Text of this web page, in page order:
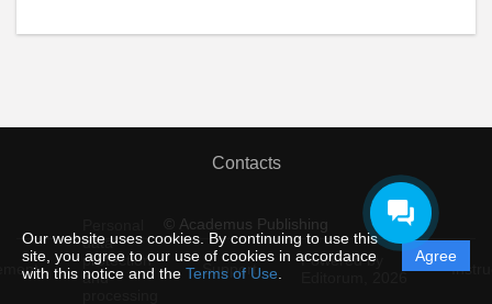
Our website uses cookies. By continuing to use this
site, you agree to our use of cookies in accordance
with this notice and the Terms of Use
Agree
Contacts
© Academus Publishing
data
protection
and
Support
Powered by